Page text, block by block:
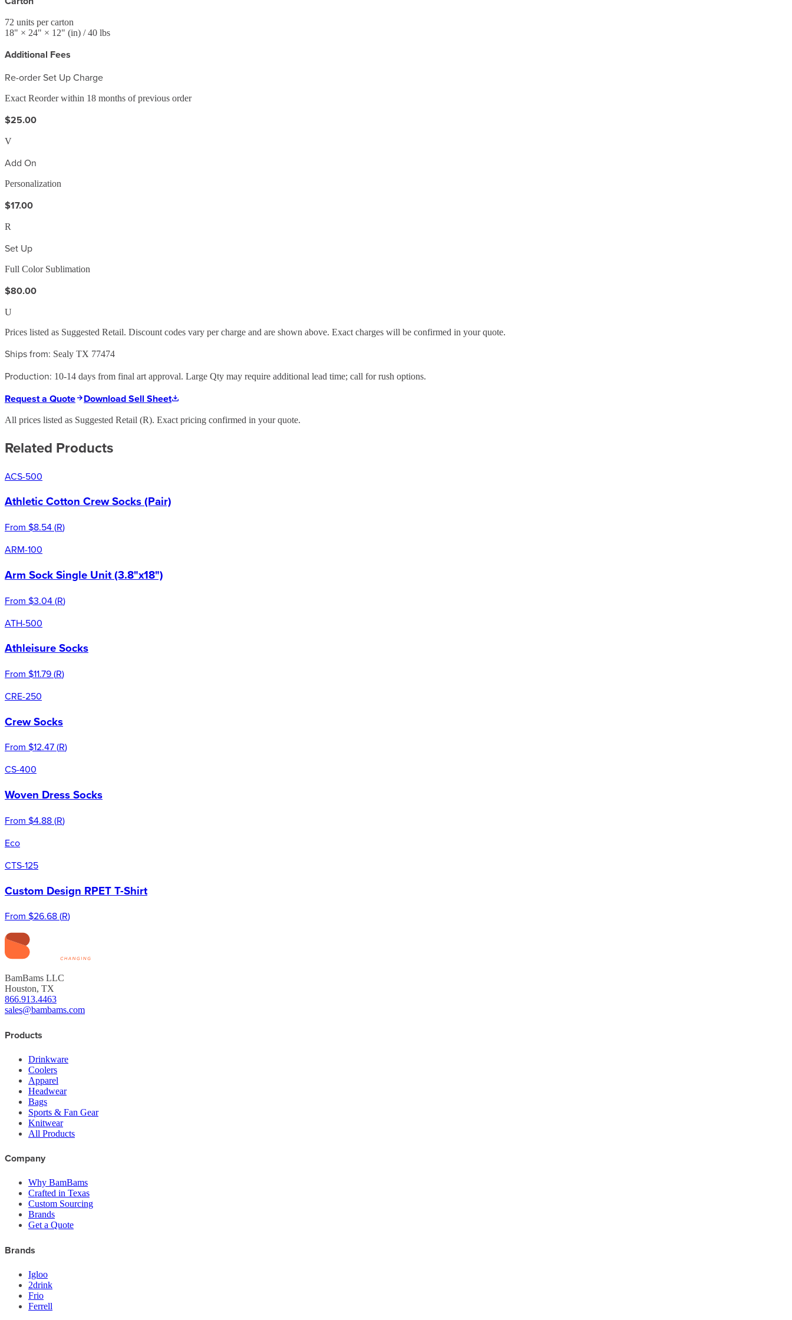
72 units per carton
18" × 24" × 12" (in) / 40 lbs
Additional Fees
Re-order Set Up Charge
Exact Reorder within 18 months of previous order
$25.00
V
Add On
Personalization
$17.00
R
Set Up
Full Color Sublimation
$80.00
U
Prices listed as Suggested Retail. Discount codes vary per charge and are shown above. Exact charges will be confirmed in your quote.
Ships from: Sealy TX 77474
Production: 10-14 days from final art approval. Large Qty may require additional lead time; call for rush options.
Request a Quote Download Sell Sheet
All prices listed as Suggested Retail (R). Exact pricing confirmed in your quote.
Related Products
ACS-500
Athletic Cotton Crew Socks (Pair)
From $8.54(R)
ARM-100
Arm Sock Single Unit (3.8"x18")
From $3.04(R)
ATH-500
Athleisure Socks
From $11.79(R)
CRE-250
Crew Socks
From $12.47(R)
CS-400
Woven Dress Socks
From $4.88(R)
Eco
CTS-125
Custom Design RPET T-Shirt
From $26.68(R)
BamBams LLC
Houston, TX
866.913.4463
sales@bambams.com
Products
Drinkware
Coolers
Apparel
Headwear
Bags
Sports & Fan Gear
Knitwear
All Products
Company
Why BamBams
Crafted in Texas
Custom Sourcing
Brands
Get a Quote
Brands
Igloo
2drink
Frio
Ferrell